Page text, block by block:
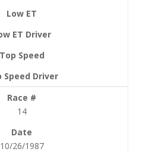
14
10/26/1987